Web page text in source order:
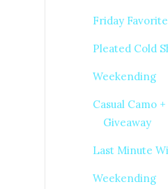
Friday
Pleated Cold
Weekending
Casual Camo
Giveaway
Last Minute
Weekending